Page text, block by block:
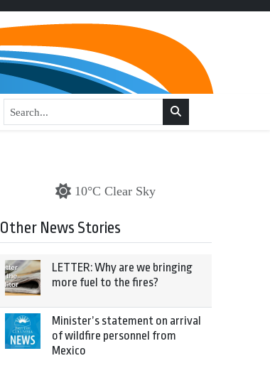
10°C Clear Sky
Other News Stories
LETTER: Why are we bringing
more fuel to the fires?
Minister’s statement on arrival
of wildfire personnel from
Mexico